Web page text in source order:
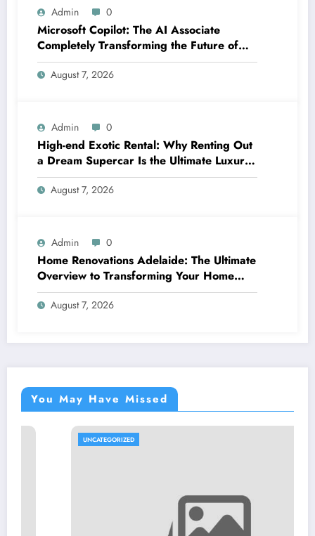
Admin 0
Microsoft Copilot: The AI Associate
Completely Transforming the Future of
Work
August 7, 2026
Admin 0
High-end Exotic Rental: Why Renting Out
a Dream Supercar Is the Ultimate Luxury
Experience
August 7, 2026
Admin 0
Home Renovations Adelaide: The Ultimate
Overview to Transforming Your Home
snappy and Worth
August 7, 2026
You May Have Missed
UNCATEGORIZED